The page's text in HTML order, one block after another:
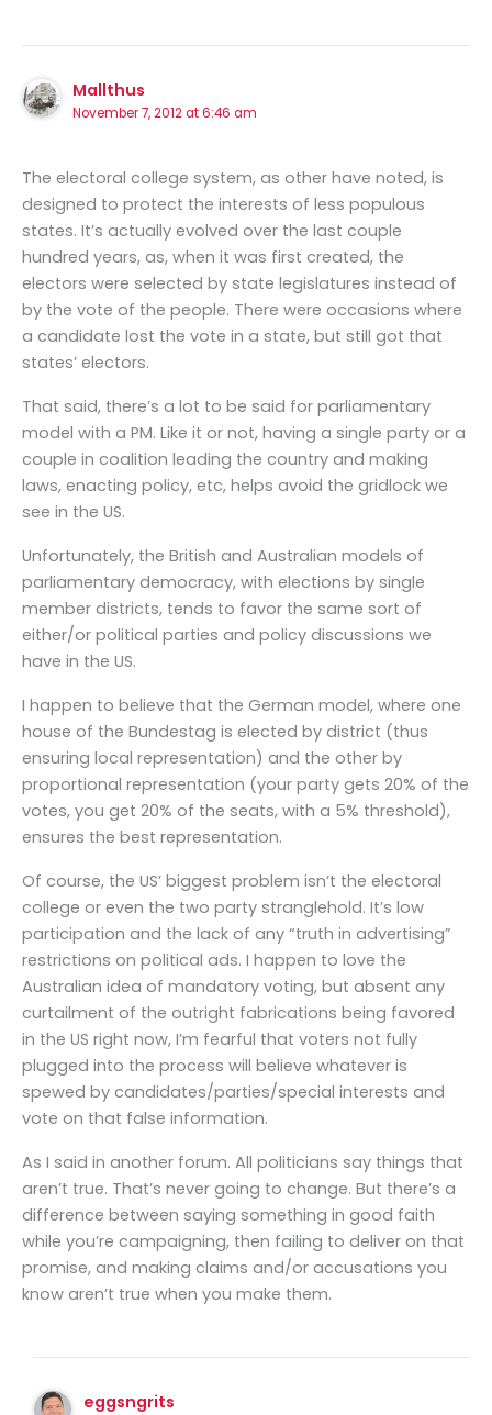
Mallthus
November 7, 2012 at 6:46 am
The electoral college system, as other have noted, is
designed to protect the interests of less populous
states. It’s actually evolved over the last couple
hundred years, as, when it was first created, the
electors were selected by state legislatures instead of
by the vote of the people. There were occasions where
a candidate lost the vote in a state, but still got that
states’ electors.
That said, there’s a lot to be said for parliamentary
model with a PM. Like it or not, having a single party or a
couple in coalition leading the country and making
laws, enacting policy, etc, helps avoid the gridlock we
see in the US.
Unfortunately, the British and Australian models of
parliamentary democracy, with elections by single
member districts, tends to favor the same sort of
either/or political parties and policy discussions we
have in the US.
I happen to believe that the German model, where one
house of the Bundestag is elected by district (thus
ensuring local representation) and the other by
proportional representation (your party gets 20% of the
votes, you get 20% of the seats, with a 5% threshold),
ensures the best representation.
Of course, the US’ biggest problem isn’t the electoral
college or even the two party stranglehold. It’s low
participation and the lack of any “truth in advertising”
restrictions on political ads. I happen to love the
Australian idea of mandatory voting, but absent any
curtailment of the outright fabrications being favored
in the US right now, I’m fearful that voters not fully
plugged into the process will believe whatever is
spewed by candidates/parties/special interests and
vote on that false information.
As I said in another forum. All politicians say things that
aren’t true. That’s never going to change. But there’s a
difference between saying something in good faith
while you’re campaigning, then failing to deliver on that
promise, and making claims and/or accusations you
know aren’t true when you make them.
eggsngrits